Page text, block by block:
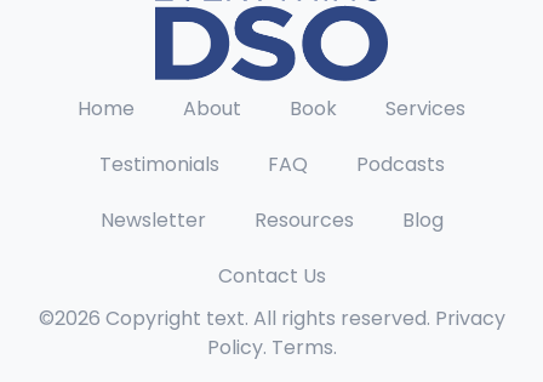
Home About Book
Services
Testimonials
FAQ
Podcasts
Newsletter
Resources
Blog
Contact Us
©2026 Copyright text. All rights reserved. Privacy
Policy. Terms.